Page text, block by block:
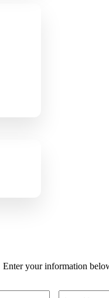
Enter your information